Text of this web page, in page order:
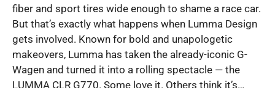
fiber and sport tires wide enough to shame a race car.
But that’s exactly what happens when Lumma Design
gets involved. Known for bold and unapologetic
makeovers, Lumma has taken the already-iconic G-
Wagen and turned it into a rolling spectacle — the
LUMMA CLR G770. Some love it. Others think it’s…